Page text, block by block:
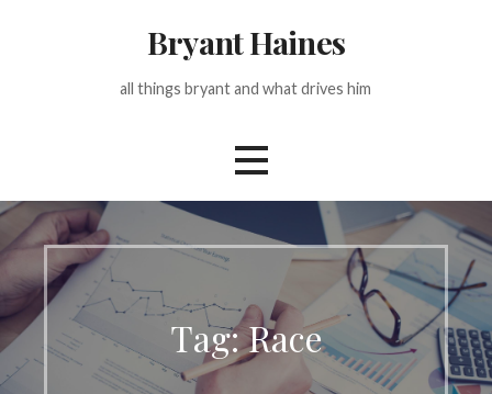
Bryant Haines
all things bryant and what drives him
Tag: Race